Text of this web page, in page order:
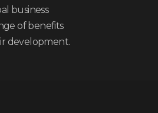
business
of benefits
development.